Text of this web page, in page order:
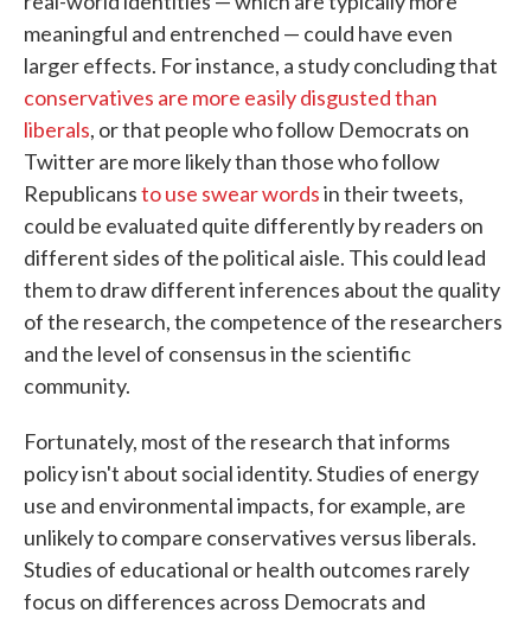
meaningful and entrenched — could have even
larger effects. For instance, a study concluding that
conservatives are more easily disgusted than
liberals, or that people who follow Democrats on
Twitter are more likely than those who follow
Republicansto use swear wordsin their tweets,
could be evaluated quite differently by readers on
different sides of the political aisle. This could lead
them to draw different inferences about the quality
of the research, the competence of the researchers
and the level of consensus in the scientific
community.
Fortunately, most of the research that informs
policy isn't about social identity. Studies of energy
use and environmental impacts, for example, are
unlikely to compare conservatives versus liberals.
Studies of educational or health outcomes rarely
focus on differences across Democrats and